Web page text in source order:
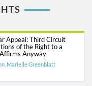
Appeal: Third Circuit
of the Right to a
Anyway
Marielle Greenblatt